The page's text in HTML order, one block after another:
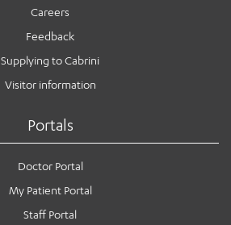
Careers
Feedback
Supplying to Cabrini
Visitor information
Portals
Doctor Portal
My Patient Portal
Staff Portal